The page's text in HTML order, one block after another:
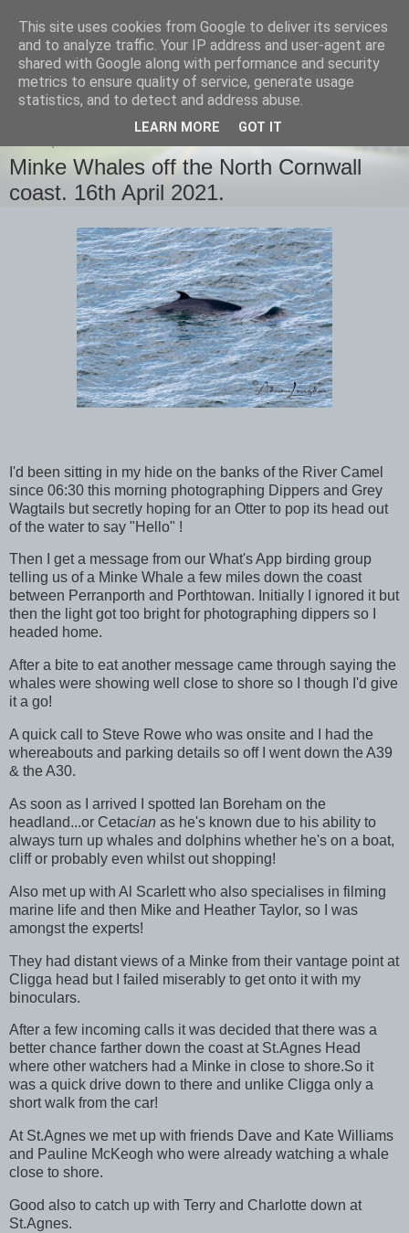
images-naturally!
the photo blog of www.adrianlangdon.com
Minke Whales off the North Cornwall
coast. 16th April 2021.
I'd been sitting in my hide on the banks of the River Camel
since 06:30 this morning photographing Dippers and Grey
Wagtails but secretly hoping for an Otter to pop its head out
of the water to say "Hello" !
Then I get a message from our What's App birding group
telling us of a Minke Whale a few miles down the coast
between Perranporth and Porthtowan. Initially I ignored it but
then the light got too bright for photographing dippers so I
headed home.
After a bite to eat another message came through saying the
whales were showing well close to shore so I though I'd give
it a go!
A quick call to Steve Rowe who was onsite and I had the
whereabouts and parking details so off I went down the A39
& the A30.
As soon as I arrived I spotted Ian Boreham on the
headland...or Cetacian as he's known due to his ability to
always turn up whales and dolphins whether he's on a boat,
cliff or probably even whilst out shopping!
Also met up with Al Scarlett who also specialises in filming
marine life and then Mike and Heather Taylor, so I was
amongst the experts!
They had distant views of a Minke from their vantage point at
Cligga head but I failed miserably to get onto it with my
binoculars.
After a few incoming calls it was decided that there was a
better chance farther down the coast at St.Agnes Head
where other watchers had a Minke in close to shore.So it
was a quick drive down to there and unlike Cligga only a
short walk from the car!
At St.Agnes we met up with friends Dave and Kate Williams
and Pauline McKeogh who were already watching a whale
close to shore.
Good also to catch up with Terry and Charlotte down at
St.Agnes.
This site uses cookies from Google to deliver its services
and to analyze traffic. Your IP address and user-agent are
shared with Google along with performance and security
metrics to ensure quality of service, generate usage
statistics, and to detect and address abuse.
LEARN MORE GOT IT